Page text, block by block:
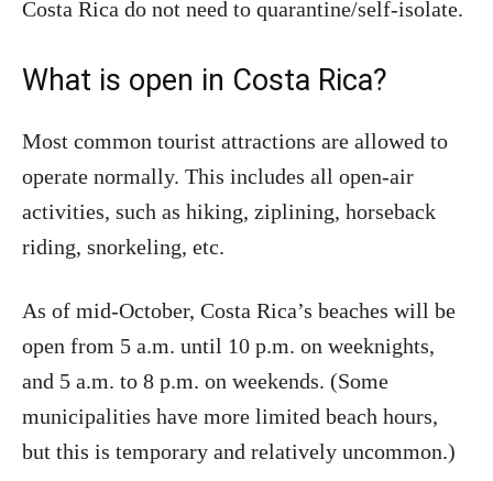
Costa Rica do not need to quarantine/self-isolate.
What is open in Costa Rica?
Most common tourist attractions are allowed to
operate normally. This includes all open-air
activities, such as hiking, ziplining, horseback
riding, snorkeling, etc.
As of mid-October, Costa Rica’s beaches will be
open from 5 a.m. until 10 p.m. on weeknights,
and 5 a.m. to 8 p.m. on weekends. (Some
municipalities have more limited beach hours,
but this is temporary and relatively uncommon.)